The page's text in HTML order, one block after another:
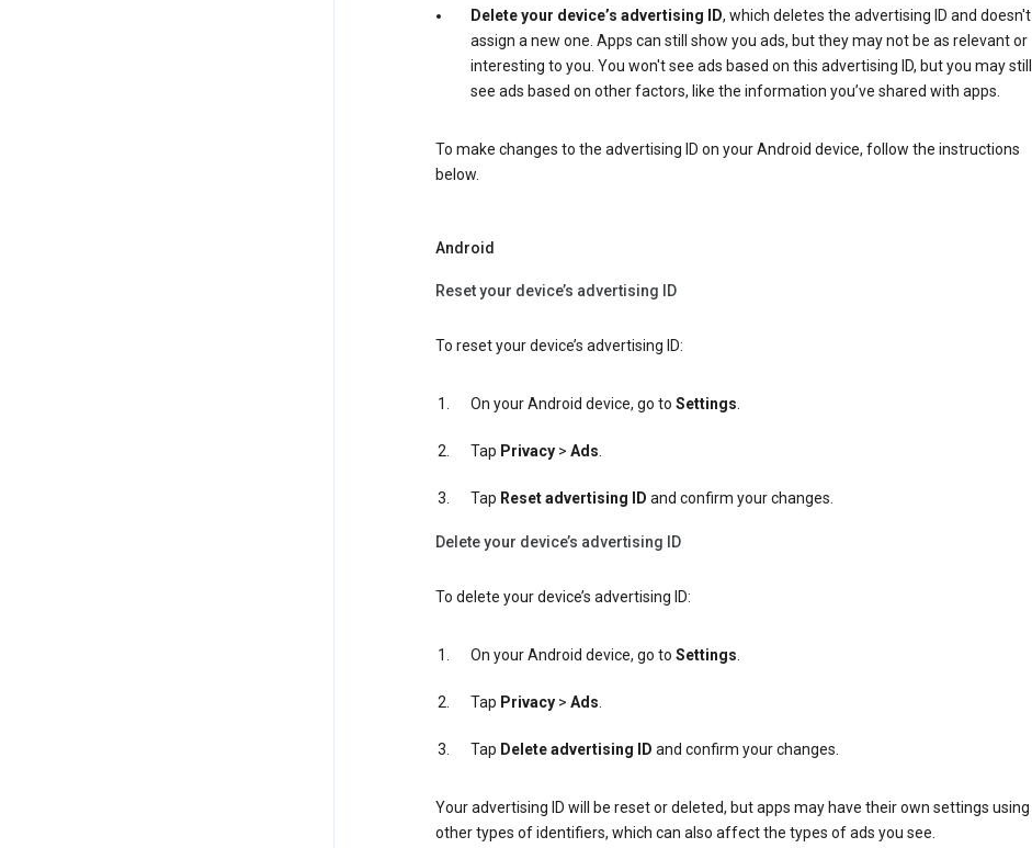
Delete your device’s advertising ID, which deletes the advertising ID and doesn't
assign a new one. Apps can still show you ads, but they may not be as relevant or
interesting to you. You won't see ads based on this advertising ID, but you may still
see ads based on other factors, like the information you’ve shared with apps.
To make changes to the advertising ID on your Android device, follow the instructions
below.
Android
Reset your device’s advertising ID
To reset your device’s advertising ID:
On your Android device, go to Settings.
Tap Privacy> Ads.
Tap Reset advertising ID and confirm your changes.
Delete your device’s advertising ID
To delete your device’s advertising ID:
On your Android device, go to Settings.
Tap Privacy> Ads.
Tap Delete advertising ID and confirm your changes.
Your advertising ID will be reset or deleted, but apps may have their own settings using
other types of identifiers, which can also affect the types of ads you see.